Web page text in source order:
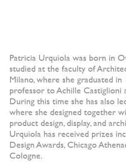
Patricia Urquiola was born in
studied at the faculty of
Milano, where she graduated
professor to Achille Castiglioni
During this time she has also
where she designed together
product design, display, and
Urquiola has received prizes
Design Awards, Chicago
Cologne.